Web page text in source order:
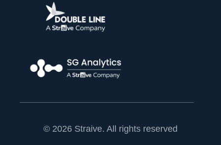
© 2026 Straive. All rights reserved